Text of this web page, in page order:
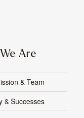
Are
& Team
& Successes